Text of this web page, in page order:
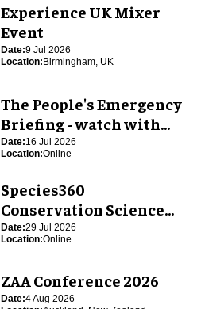
Experience UK Mixer
Event
Date:9 Jul 2026
Location:Birmingham, UK
The People's Emergency
Briefing - watch with
blooloop
Date:16 Jul 2026
Location:Online
Species360
Conservation Science
Alliance Research
Symposium
Date:29 Jul 2026
Location:Online
ZAA Conference 2026
Date:4 Aug 2026